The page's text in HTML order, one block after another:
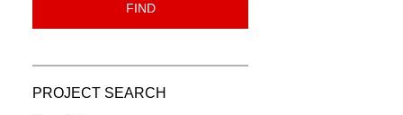
FIND
PROJECT SEARCH